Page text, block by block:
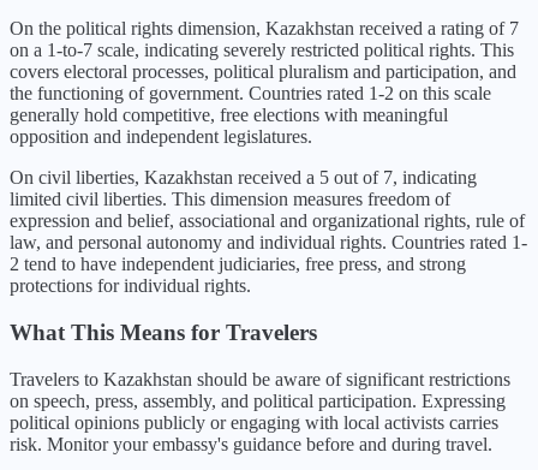
On the political rights dimension, Kazakhstan received a rating of 7
on a 1-to-7 scale, indicating severely restricted political rights. This
covers electoral processes, political pluralism and participation, and
the functioning of government. Countries rated 1-2 on this scale
generally hold competitive, free elections with meaningful
opposition and independent legislatures.
On civil liberties, Kazakhstan received a 5 out of 7, indicating
limited civil liberties. This dimension measures freedom of
expression and belief, associational and organizational rights, rule of
law, and personal autonomy and individual rights. Countries rated 1-
2 tend to have independent judiciaries, free press, and strong
protections for individual rights.
What This Means for Travelers
Travelers to Kazakhstan should be aware of significant restrictions
on speech, press, assembly, and political participation. Expressing
political opinions publicly or engaging with local activists carries
risk. Monitor your embassy's guidance before and during travel.